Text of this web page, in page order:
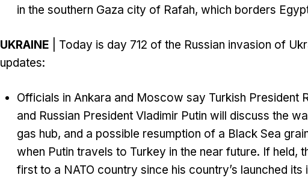
in the southern Gaza city of Rafah, which borders
UKRAINE | Today is day 712 of the Russian invasion of
updates:
Officials in Ankara and Moscow say Turkish President
and Russian President Vladimir Putin will discuss the
gas hub, and a possible resumption of a Black Sea
when Putin travels to Turkey in the near future. If held,
first to a NATO country since his country’s launched its